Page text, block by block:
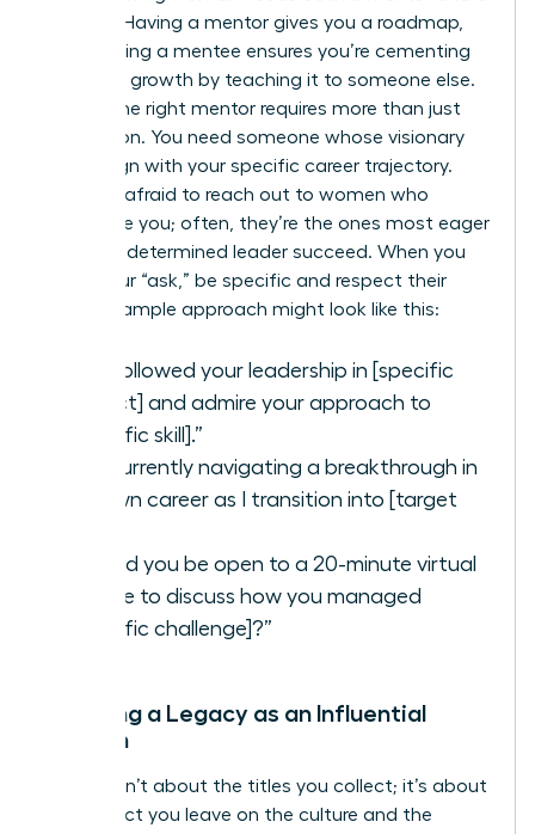
mentee. Having a mentor gives you a roadmap,
while having a mentee ensures you’re cementing
your own growth by teaching it to someone else.
Finding the right mentor requires more than just
admiration. You need someone whose visionary
goals align with your specific career trajectory.
Don’t be afraid to reach out to women who
intimidate you; often, they’re the ones most eager
to help a determined leader succeed. When you
make your “ask,” be specific and respect their
time. A sample approach might look like this:
“I’ve followed your leadership in [specific
project] and admire your approach to
[specific skill].”
“I’m currently navigating a breakthrough in
my own career as I transition into [target
“Would you be open to a 20-minute virtual
coffee to discuss how you managed
[specific challenge]?”
Creating a Legacy as an Influential
Woman
Legacy isn’t about the titles you collect; it’s about
the impact you leave on the culture and the